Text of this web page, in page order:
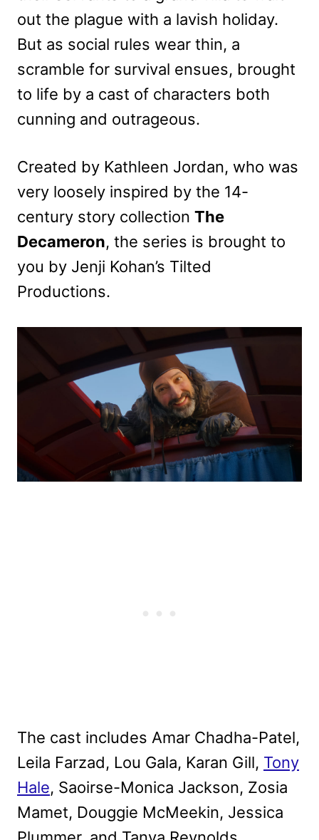
out the plague with a lavish holiday.
But as social rules wear thin, a
scramble for survival ensues, brought
to life by a cast of characters both
cunning and outrageous.
Created by Kathleen Jordan, who was
very loosely inspired by the 14-
century story collection The
Decameron, the series is brought to
you by Jenji Kohan’s Tilted
Productions.
The cast includes Amar Chadha-Patel,
Leila Farzad, Lou Gala, Karan Gill, Tony
Hale, Saoirse-Monica Jackson, Zosia
Mamet, Douggie McMeekin, Jessica